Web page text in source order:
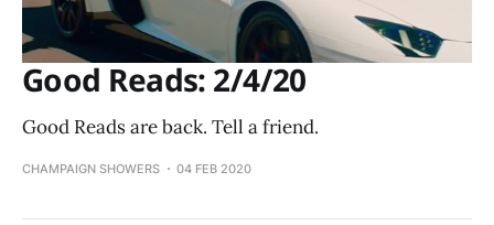
Good Reads: 2/4/20
Good Reads are back. Tell a friend.
CHAMPAIGN SHOWERS 04 FEB 2020